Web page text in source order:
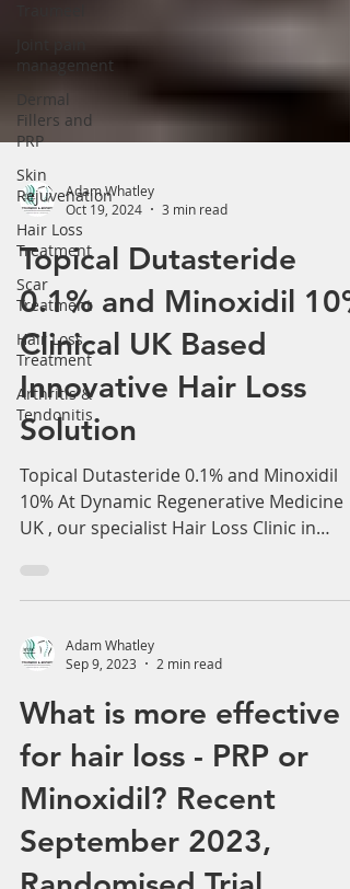
management
Dermal
Fillers and
PRP
Skin
Rejuvenation
Hair Loss
Treatment
Scar
Treatment
Hair Loss
Treatment
Arthritis &
Tendonitis
Adam Whatley
Oct 19, 2024
3 min read
Topical Dutasteride
0.1% and Minoxidil 10%
Clinical UK Based
Innovative Hair Loss
Solution
Topical Dutasteride 0.1% and Minoxidil
10% At Dynamic Regenerative Medicine
Birmingham and...
Sep 9, 2023
2 min read
What is more effective
for hair loss - PRP or
Minoxidil? Recent